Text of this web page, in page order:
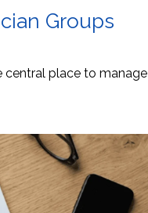
Groups
central place to manage